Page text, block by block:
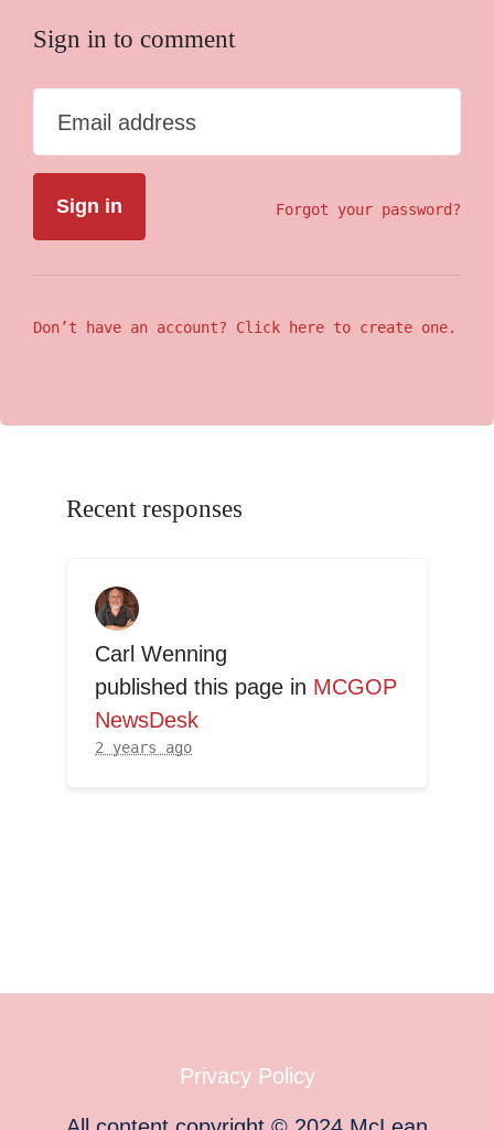
Sign in to comment
Email address
Forgot your password?
Don’t have an account? Click here to create one.
Recent responses
Carl Wenning
published this page in MCGOP
NewsDesk
2 years ago
Privacy Policy